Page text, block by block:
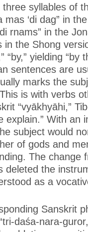
syllables of
‘di dag” in
rnams” in the
the Shong
“by,” yielding “by
sentences are
marks the
is with verbs
“vyākhyāhi,”
explain.” With an
subject would
of gods and
The change
deleted the
as a
Sanskrit
daśa-nara-